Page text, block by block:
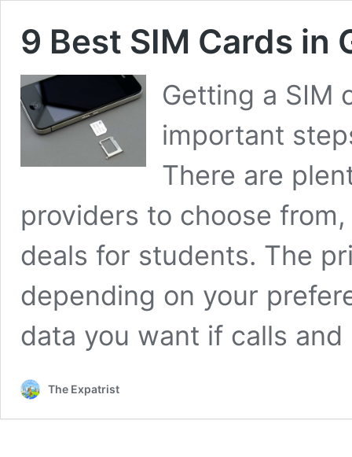
9 Best SIM Cards in
Getting a SIM
important
There are
providers to choose
deals for students. The
depending on your
data you want if calls
The Expatrist